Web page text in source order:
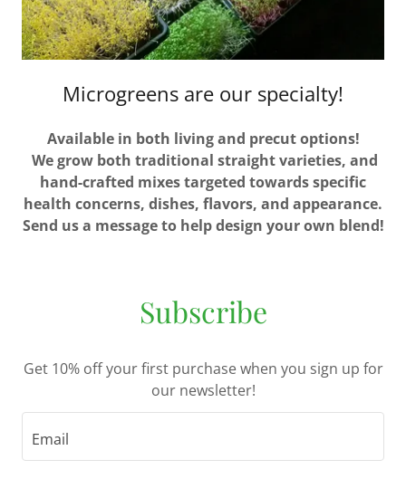
Microgreens are our specialty!
Available in both living and precut options!
We grow both traditional straight varieties, and
hand-crafted mixes targeted towards specific
health concerns, dishes, flavors, and appearance.
Send us a message to help design your own blend!
Subscribe
Get 10% off your first purchase when you sign up for
our newsletter!
Email